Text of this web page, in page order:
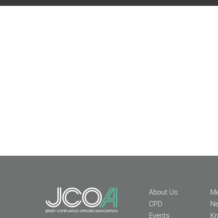
About Us
CPD
Events